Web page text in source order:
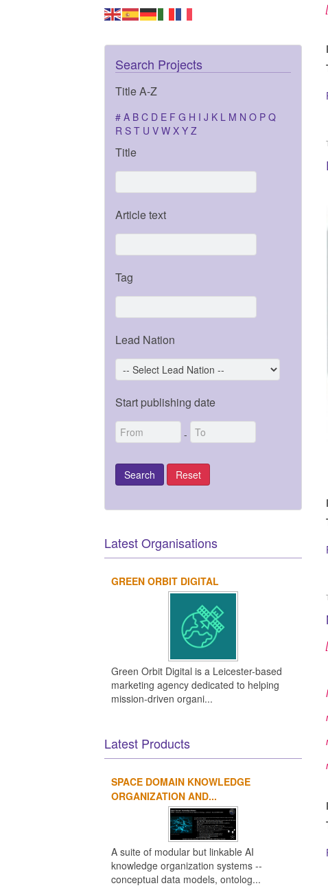
Search Projects
Title A-Z
# A B C D E F G H I J K L M N O P Q
R S T U V W X Y Z
Title
Article text
Tag
Lead Nation
Start publishing date
-
Latest Organisations
GREEN ORBIT DIGITAL
Green Orbit Digital is a Leicester-based
marketing agency dedicated to helping
mission-driven organi...
Latest Products
SPACE DOMAIN KNOWLEDGE
ORGANIZATION AND...
A suite of modular but linkable AI
knowledge organization systems --
conceptual data models, ontolog...